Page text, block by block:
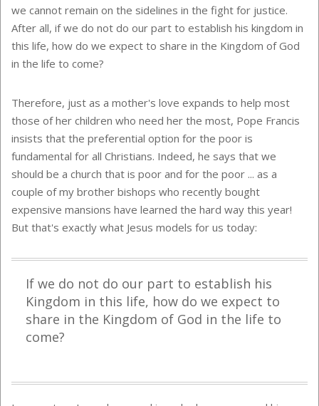
we cannot remain on the sidelines in the fight for justice.
After all, if we do not do our part to establish his kingdom in
this life, how do we expect to share in the Kingdom of God
in the life to come?
Therefore, just as a mother's love expands to help most
those of her children who need her the most, Pope Francis
insists that the preferential option for the poor is
fundamental for all Christians. Indeed, he says that we
should be a church that is poor and for the poor ... as a
couple of my brother bishops who recently bought
expensive mansions have learned the hard way this year!
But that's exactly what Jesus models for us today:
If we do not do our part to establish his
Kingdom in this life, how do we expect to
share in the Kingdom of God in the life to
come?